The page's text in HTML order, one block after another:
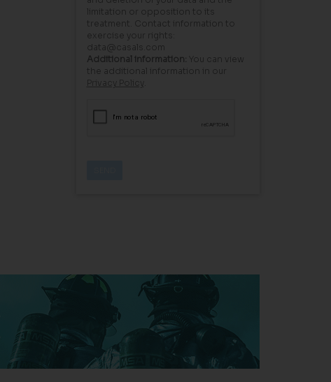
limitation or opposition to its
treatment. Contact information to
exercise your rights:
data@casals.com
Additional information: You can view
the additional information in our
Privacy Policy